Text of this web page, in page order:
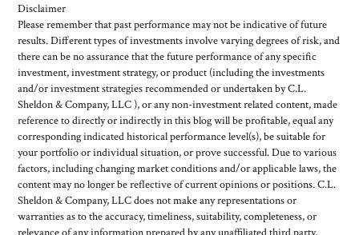
Disclaimer
Please remember that past performance may not be indicative of future
results. Different types of investments involve varying degrees of risk, and
there can be no assurance that the future performance of any specific
investment, investment strategy, or product (including the investments
and/or investment strategies recommended or undertaken by C.L.
Sheldon & Company, LLC ), or any non-investment related content, made
reference to directly or indirectly in this blog will be profitable, equal any
corresponding indicated historical performance level(s), be suitable for
your portfolio or individual situation, or prove successful. Due to various
factors, including changing market conditions and/or applicable laws, the
content may no longer be reflective of current opinions or positions. C.L.
Sheldon & Company, LLC does not make any representations or
warranties as to the accuracy, timeliness, suitability, completeness, or